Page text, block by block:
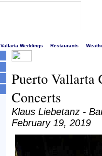
Vallarta Weddings Restaurants
Puerto Vallarta
Concerts
Klaus Liebetanz -
February 19, 2019